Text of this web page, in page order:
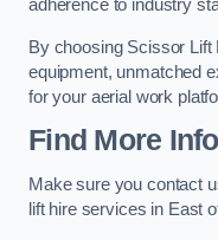
adherence to industry
By choosing Scissor Lift
equipment, unmatched
for your aerial work
Find More Info
Make sure you contact
lift hire services in East